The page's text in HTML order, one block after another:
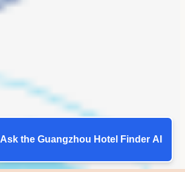
Ask the Guangzhou Hotel Finder AI